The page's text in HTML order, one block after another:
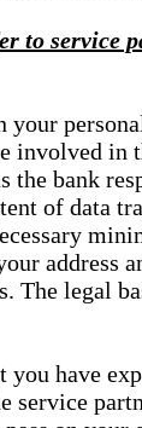
to service
your
involved in
the bank
of data
address
The legal
you have
service